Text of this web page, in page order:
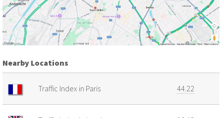
Nearby Locations
Traffic Index in Paris 44.22